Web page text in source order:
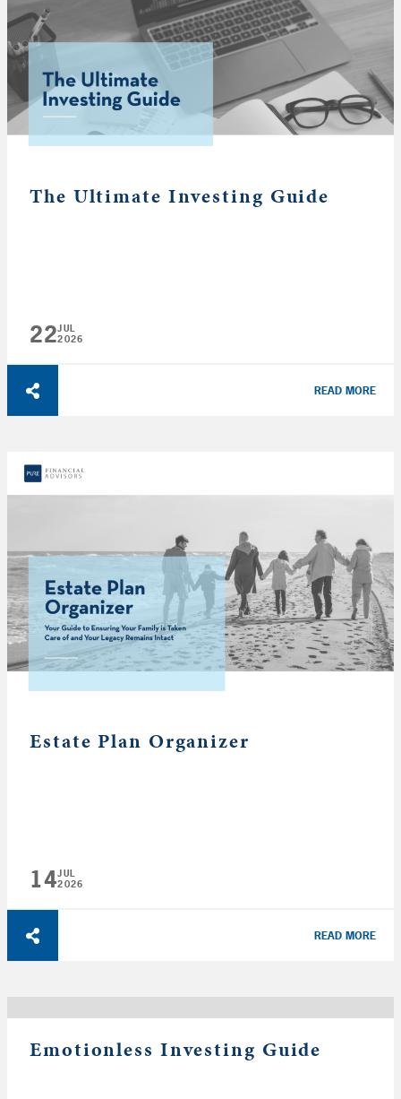
The Ultimate Investing Guide
22JUL
2026
READ MORE
Estate Plan Organizer
14JUL
2026
READ MORE
Emotionless Investing Guide